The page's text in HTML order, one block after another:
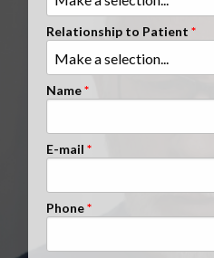
Clients Nationwide
Mesothelioma News
Relationship to Patient
Name
E-mail
Phone